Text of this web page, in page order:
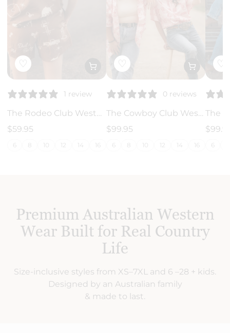
1 review
The Rodeo Club Western - Linen Shorts
$59.95
6 8 10 12 14 16 18 20 28
0 reviews
The Cowboy Club Western - Linen Shirt
$99.95
6 8 10 12 14 16 18
6
Premium Australian Western
Wear Built for Real Country
Life
Size-inclusive styles from XS–7XL and 6 –28 + kids.
Designed by an Australian family
& made to last.